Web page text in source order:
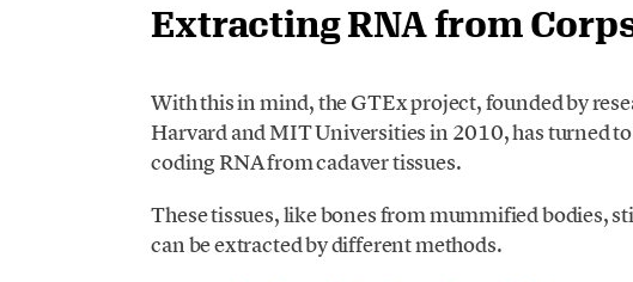
Extracting RNA from
With this in mind, the GTEx project, founded by
Harvard and MIT Universities in 2010, has turned
coding RNA from cadaver tissues.
These tissues, like bones from mummified bodies,
can be extracted by different methods.